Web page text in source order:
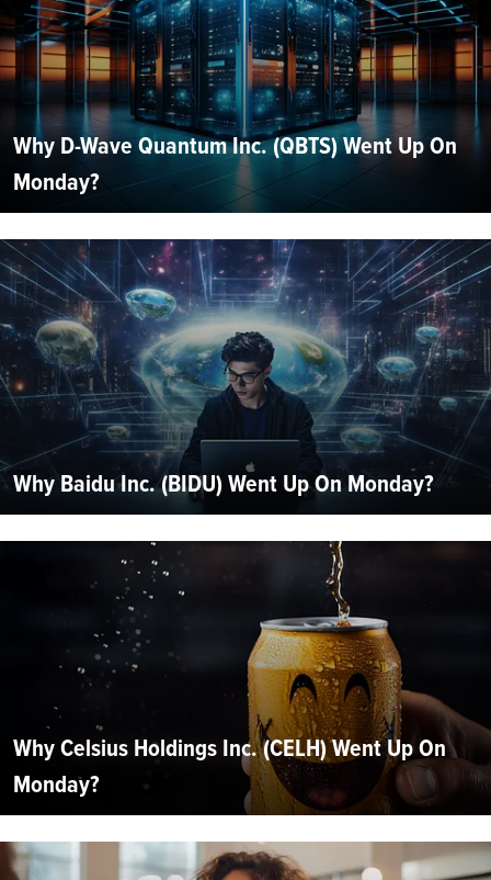
Why D-Wave Quantum Inc. (QBTS) Went Up On
Monday?
Why Baidu Inc. (BIDU) Went Up On Monday?
Why Celsius Holdings Inc. (CELH) Went Up On
Monday?